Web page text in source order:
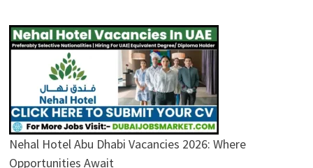
Nehal Hotel Abu Dhabi Vacancies 2026: Where
Opportunities Await